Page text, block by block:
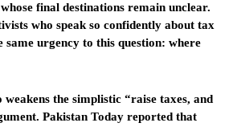
final destinations remain unclear.
who speak so confidently about tax
urgency to this question: where
the simplistic “raise taxes, and
Pakistan Today reported that